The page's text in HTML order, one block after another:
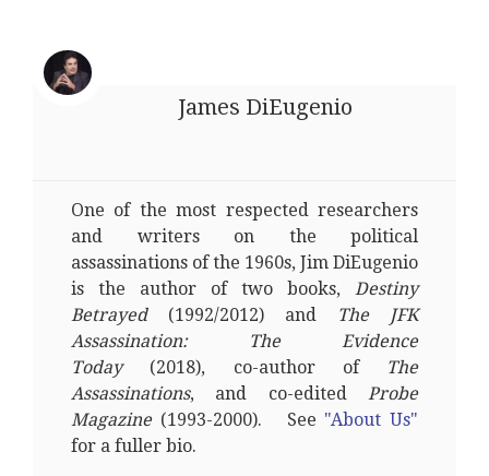
James DiEugenio
One of the most respected researchers
and writers on the political
assassinations of the 1960s, Jim DiEugenio
is the author of two books, Destiny
Betrayed(1992/2012) and
The JFK
Assassination: The Evidence
Today(2018), co-author of
The
Assassinations, and co-edited Probe
Magazine (1993-2000). See "About Us"
for a fuller bio.